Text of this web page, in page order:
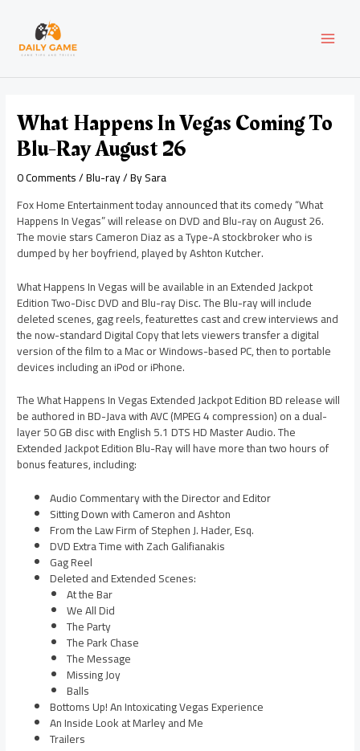
content
What Happens In Vegas Coming To
Blu-Ray August 26
0 Comments/Blu-ray/ BySara
Fox Home Entertainment today announced that its comedy “What
Happens In Vegas” will release on DVD and Blu-ray on August 26.
The movie stars Cameron Diaz as a Type-A stockbroker who is
dumped by her boyfriend, played by Ashton Kutcher.
What Happens In Vegas will be available in an Extended Jackpot
Edition Two-Disc DVD and Blu-ray Disc. The Blu-ray will include
deleted scenes, gag reels, featurettes cast and crew interviews and
the now-standard Digital Copy that lets viewers transfer a digital
version of the film to a Mac or Windows-based PC, then to portable
devices including an iPod or iPhone.
The What Happens In Vegas Extended Jackpot Edition BD release will
be authored in BD-Java with AVC (MPEG 4 compression) on a dual-
layer 50 GB disc with English 5.1 DTS HD Master Audio. The
Extended Jackpot Edition Blu-Ray will have more than two hours of
bonus features, including:
Audio Commentary with the Director and Editor
Sitting Down with Cameron and Ashton
From the Law Firm of Stephen J. Hader, Esq.
DVD Extra Time with Zach Galifianakis
Gag Reel
Deleted and Extended Scenes:
At the Bar
We All Did
The Party
The Park Chase
The Message
Missing Joy
Balls
Bottoms Up! An Intoxicating Vegas Experience
An Inside Look at Marley and Me
Trailers
navigation